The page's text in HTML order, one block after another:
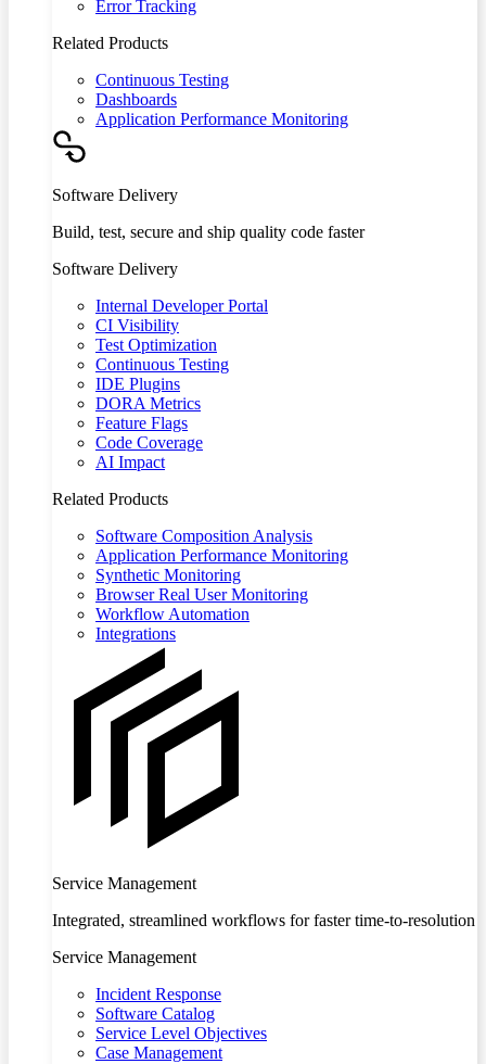
Error Tracking
Related Products
Continuous Testing
Dashboards
Application Performance Monitoring
Software Delivery
Build, test, secure and ship quality code faster
Software Delivery
Internal Developer Portal
CI Visibility
Test Optimization
Continuous Testing
IDE Plugins
DORA Metrics
Feature Flags
Code Coverage
AI Impact
Related Products
Software Composition Analysis
Application Performance Monitoring
Synthetic Monitoring
Browser Real User Monitoring
Workflow Automation
Integrations
Service Management
Integrated, streamlined workflows for faster time-to-resolution
Service Management
Incident Response
Software Catalog
Service Level Objectives
Case Management